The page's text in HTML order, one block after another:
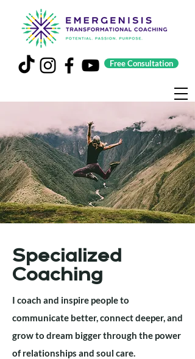
Free Consultation
Specialized
Coaching
I coach and inspire people to
communicate better, connect deeper, and
grow to dream bigger through the power
of relationships and soul care.